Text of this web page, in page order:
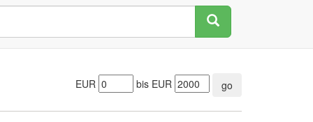
EUR bis EUR go